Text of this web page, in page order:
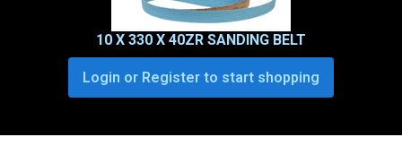
10 X 330 X 40ZR SANDING BELT
Login or Register to start shopping